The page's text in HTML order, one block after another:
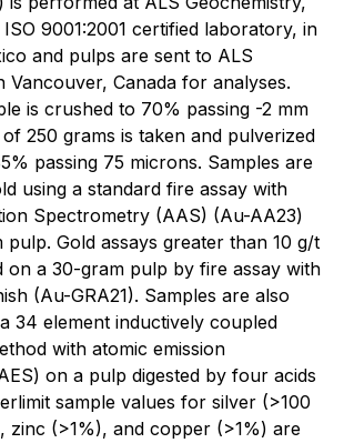
9001:2001 certified laboratory, in
and pulps are sent to ALS
Vancouver, Canada for analyses.
is crushed to 70% passing -2 mm
250 grams is taken and pulverized
passing 75 microns. Samples are
using a standard fire assay with
Spectrometry (AAS) (Au-AA23)
Gold assays greater than 10 g/t
on a 30-gram pulp by fire assay with
(Au-GRA21). Samples are also
34 element inductively coupled
with atomic emission
on a pulp digested by four acids
sample values for silver (>100
zinc (>1%), and copper (>1%) are